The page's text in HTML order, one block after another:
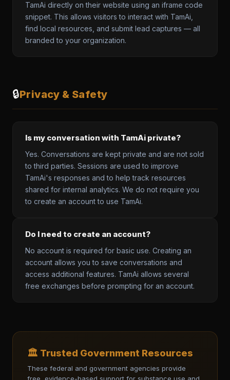
TamAi directly on their website using an iframe code
snippet. This allows visitors to interact with TamAi,
find local resources, and submit lead captures — all
branded to your organization.
🔒Privacy & Safety
Is my conversation with TamAi private?
Yes. Conversations are kept private and are not sold
to third parties. Sessions are used to improve
TamAi's responses and to help track resources
shared for internal analytics. We do not require you
to create an account to use TamAi.
Do I need to create an account?
No account is required for basic use. Creating an
account allows you to save conversations and
access additional features. TamAi allows several
free exchanges before prompting for an account.
🏛️ Trusted Government Resources
These federal and government agencies provide